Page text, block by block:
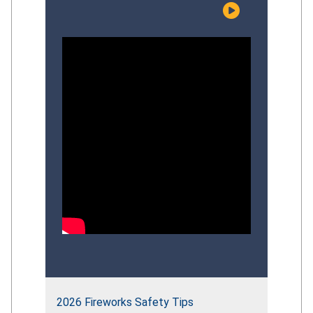
risks facing young children, examine the
2026 Fireworks Safety Tips